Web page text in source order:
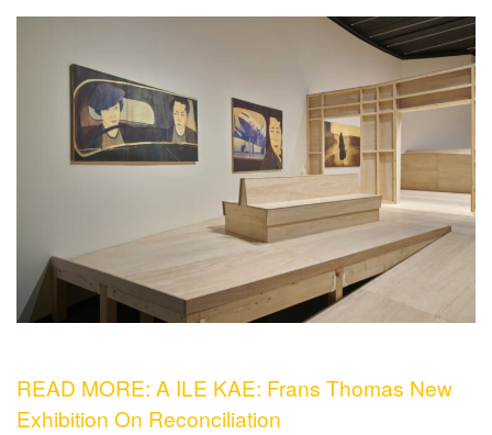
READ MORE: A ILE KAE: Frans Thomas New
Exhibition On Reconciliation